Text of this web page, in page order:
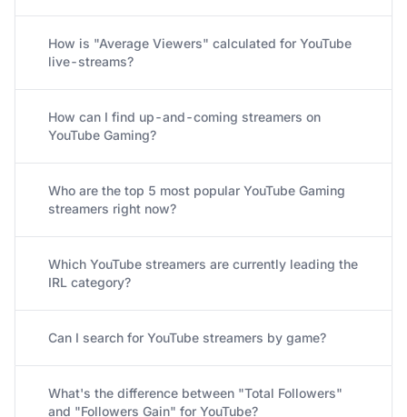
How is "Average Viewers" calculated for YouTube
live-streams?
How can I find up-and-coming streamers on
YouTube Gaming?
Who are the top 5 most popular YouTube Gaming
streamers right now?
Which YouTube streamers are currently leading the
IRL category?
Can I search for YouTube streamers by game?
What's the difference between "Total Followers"
and "Followers Gain" for YouTube?